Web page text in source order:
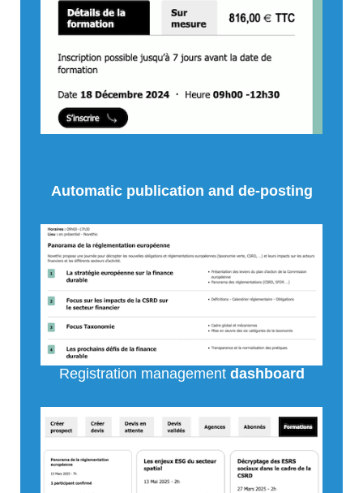
Automatic publication and de-posting
Registration management dashboard